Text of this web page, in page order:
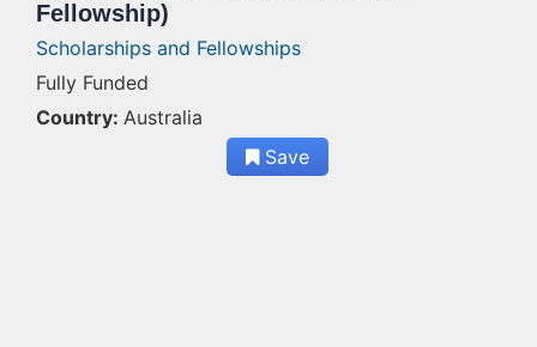
Fellowship)
Scholarships and Fellowships
Fully Funded
Country: Australia
Save